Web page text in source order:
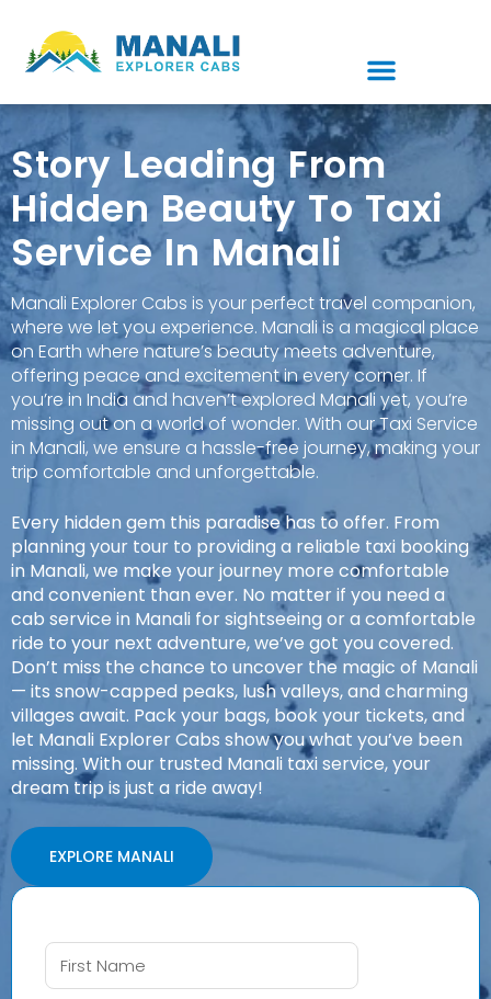
Story Leading From
Hidden Beauty To Taxi
Service In Manali
Manali Explorer Cabs is your perfect travel companion,
where we let you experience. Manali is a magical place
on Earth where nature’s beauty meets adventure,
offering peace and excitement in every corner. If
you’re in India and haven’t explored Manali yet, you’re
missing out on a world of wonder. With our Taxi Service
in Manali, we ensure a hassle-free journey, making your
trip comfortable and unforgettable.
Every hidden gem this paradise has to offer. From
planning your tour to providing a reliable taxi booking
in Manali, we make your journey more comfortable
and convenient than ever. No matter if you need a
cab service in Manali for sightseeing or a comfortable
ride to your next adventure, we’ve got you covered.
Don’t miss the chance to uncover the magic of Manali
— its snow-capped peaks, lush valleys, and charming
villages await. Pack your bags, book your tickets, and
let Manali Explorer Cabs show you what you’ve been
missing. With our trusted Manali taxi service, your
dream trip is just a ride away!
EXPLORE MANALI